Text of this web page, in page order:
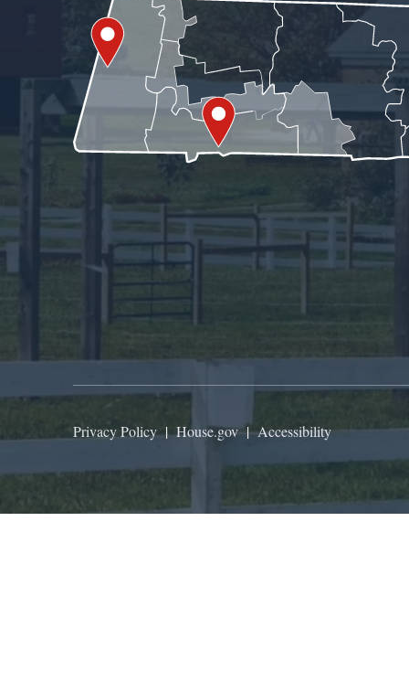
Privacy Policy|House.gov|Accessibility